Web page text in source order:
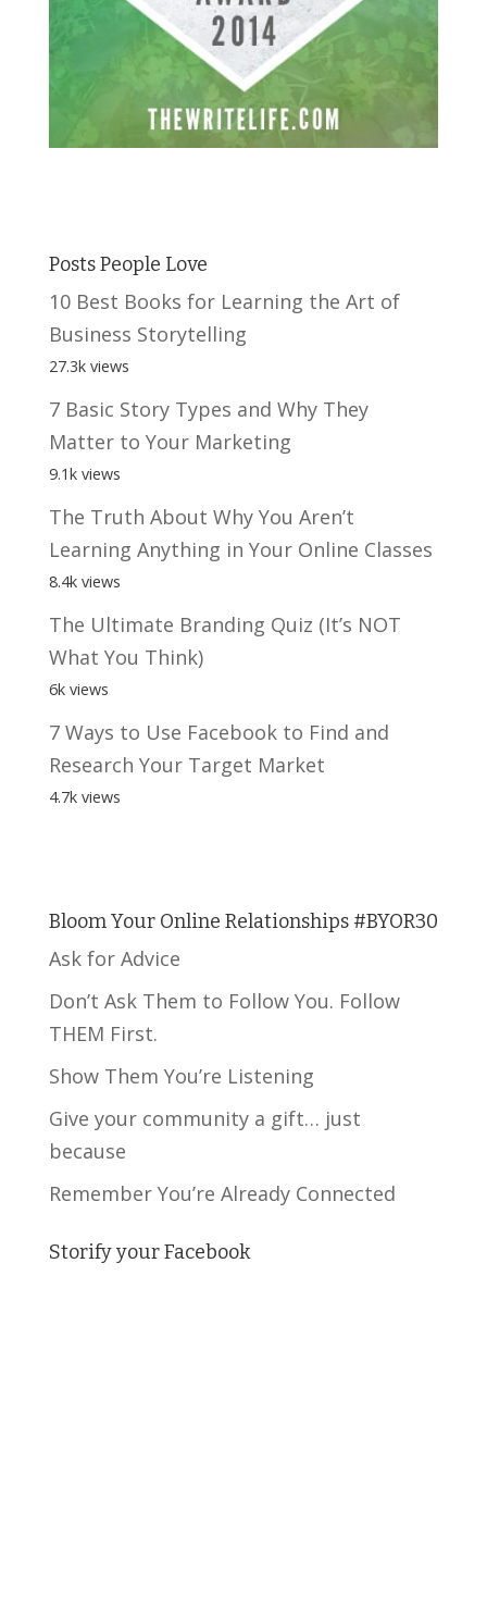
Posts People Love
10 Best Books for Learning the Art of
Business Storytelling
27.3k views
7 Basic Story Types and Why They
Matter to Your Marketing
9.1k views
The Truth About Why You Aren’t
Learning Anything in Your Online Classes
8.4k views
The Ultimate Branding Quiz (It’s NOT
What You Think)
6k views
7 Ways to Use Facebook to Find and
Research Your Target Market
4.7k views
Bloom Your Online Relationships #BYOR30
Ask for Advice
Don’t Ask Them to Follow You. Follow
THEM First.
Show Them You’re Listening
Give your community a gift… just
because
Remember You’re Already Connected
Storify your Facebook